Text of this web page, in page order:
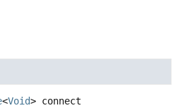
<Void> connect